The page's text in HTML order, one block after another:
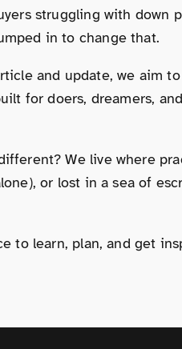
struggling with down
in to change that.
and update, we aim
for doers, dreamers,
We live where
or lost in a sea of
to learn, plan, and get